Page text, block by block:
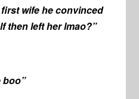
wife he convinced
then left her lmao?”
boo”